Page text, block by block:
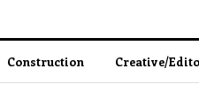
Construction Creative/